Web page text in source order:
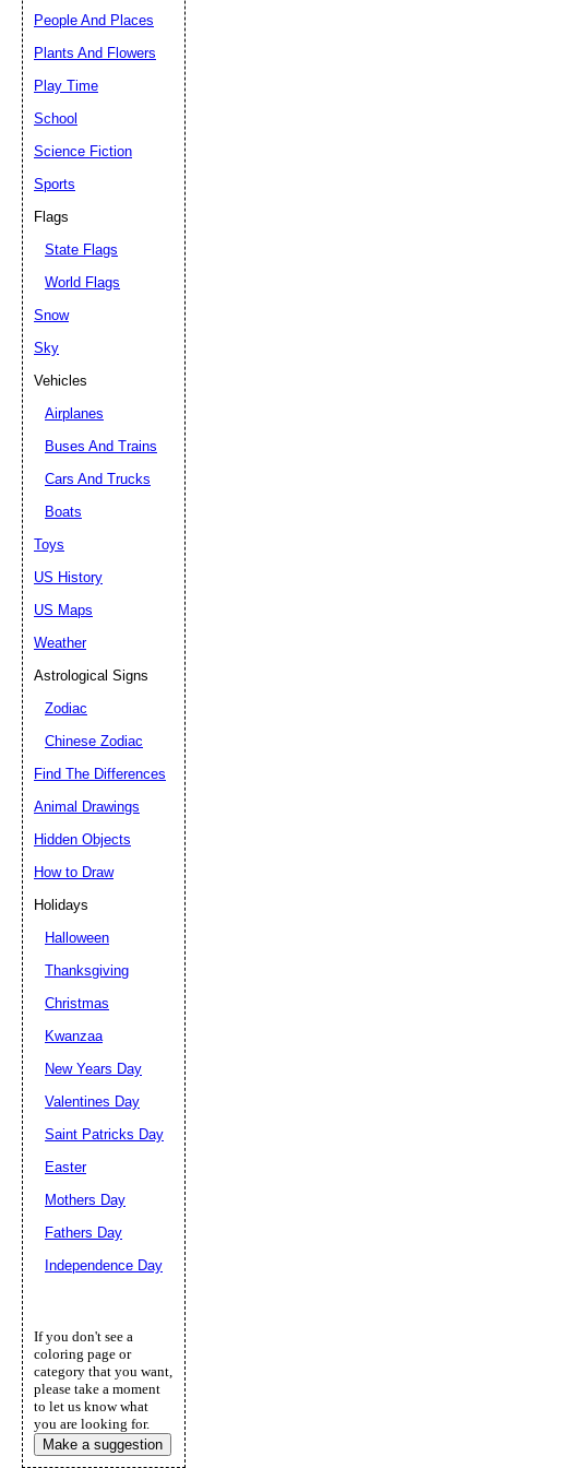
People And Places
Plants And Flowers
Play Time
School
Science Fiction
Sports
Flags
State Flags
World Flags
Snow
Sky
Vehicles
Airplanes
Buses And Trains
Cars And Trucks
Boats
Toys
US History
US Maps
Weather
Astrological Signs
Zodiac
Chinese Zodiac
Find The Differences
Animal Drawings
Hidden Objects
How to Draw
Holidays
Halloween
Thanksgiving
Christmas
Kwanzaa
New Years Day
Valentines Day
Saint Patricks Day
Easter
Mothers Day
Fathers Day
Independence Day
If you don't see a
coloring page or
category that you want,
please take a moment
to let us know what
you are looking for.
Make a suggestion